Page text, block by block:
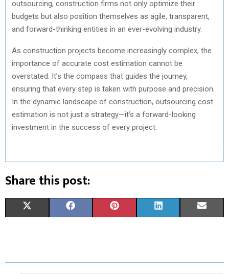
outsourcing, construction firms not only optimize their
budgets but also position themselves as agile, transparent,
and forward-thinking entities in an ever-evolving industry.
As construction projects become increasingly complex, the
importance of accurate cost estimation cannot be
overstated. It’s the compass that guides the journey,
ensuring that every step is taken with purpose and precision.
In the dynamic landscape of construction, outsourcing cost
estimation is not just a strategy—it’s a forward-looking
investment in the success of every project.
Share this post:
R
W R
E R
T R
K R
I